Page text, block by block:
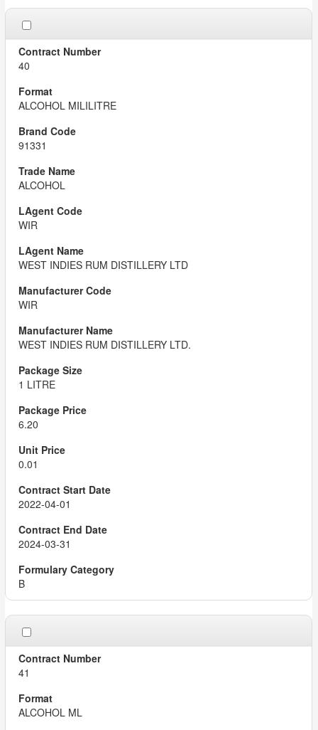
40
ALCOHOL MILILITRE
91331
ALCOHOL
WIR
WEST INDIES RUM DISTILLERY LTD
WIR
WEST INDIES RUM DISTILLERY LTD.
1 LITRE
6.20
0.01
2022-04-01
2024-03-31
B
41
ALCOHOL ML